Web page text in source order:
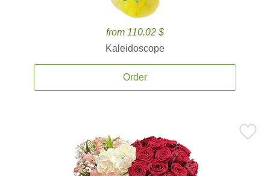
from 110.02 $
Kaleidoscope
Order